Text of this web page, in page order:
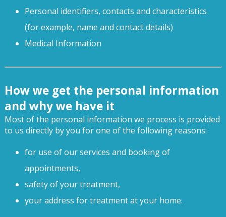
Personal identifiers, contacts and characteristics
(for example, name and contact details)
Medical Information
How we get the personal information
and why we have it
Most of the personal information we process is provided
to us directly by you for one of the following reasons:
for use of our services and booking of
appointments,
safety of your treatment,
your address for treatment at your home.